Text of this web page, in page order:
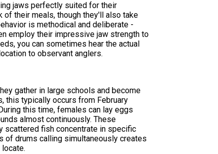
jaws perfectly suited for their
of their meals, though they'll also take
is methodical and deliberate -
employ their impressive jaw strength to
you can sometimes hear the actual
to observant anglers.
gather in large schools and become
this typically occurs from February
this time, females can lay eggs
almost continuously. These
scattered fish concentrate in specific
of drums calling simultaneously creates